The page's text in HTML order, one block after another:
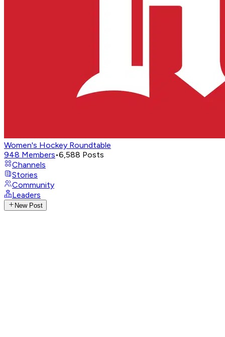
Women's Hockey Roundtable
948 Members•6,588 Posts
Channels
Stories
Community
Leaders
New Post